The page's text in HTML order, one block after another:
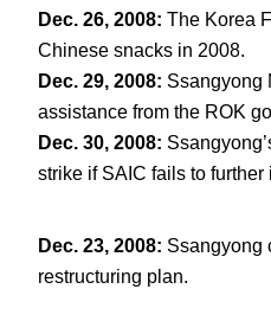
Dec. 26, 2008: The Korea
Chinese snacks in 2008.
Dec. 29, 2008: Ssangyong
assistance from the ROK
Dec. 30, 2008:
strike if SAIC fails to further
Dec. 23, 2008: Ssangyong
restructuring plan.